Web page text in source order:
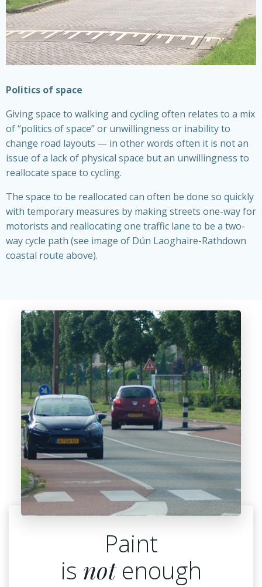
Politics of space
Giving space to walking and cycling often relates to a mix
of “politics of space” or unwillingness or inability to
change road layouts — in other words often it is not an
issue of a lack of physical space but an unwillingness to
reallocate space to cycling.
The space to be reallocated can often be done so quickly
with temporary measures by making streets one-way for
motorists and reallocating one traffic lane to be a two-
way cycle path (see image of Dún Laoghaire-Rathdown
coastal route above).
Paint
is notenough